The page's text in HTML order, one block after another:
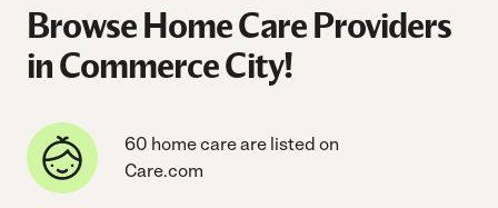
Browse Home Care Providers
in Commerce City!
60 home care are listed on
Care.com